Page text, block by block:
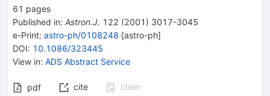
61 pages
Published in: Astron.J. 122 (2001 ) 3017-3045
e-Print: astro-ph/0108248 [astro-ph]
DOI: 10.1086/323445
View in: ADS Abstract Service
pdf cite
claim